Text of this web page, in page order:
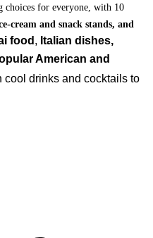
choices for everyone, with 10
cream and snack stands, and
food , Italian dishes,
American and
cool drinks and cocktails to